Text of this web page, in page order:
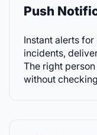
Push
Instant alerts
incidents,
The right
without